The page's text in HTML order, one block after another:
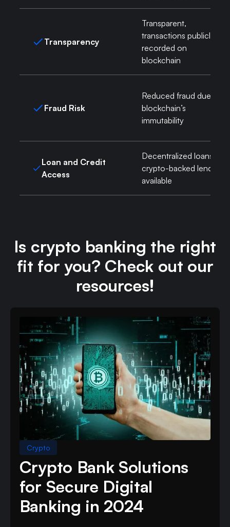
Transparency
Transparent,
transactions publicly
recorded on
blockchain
Fraud Risk
Reduced fraud due to
blockchain’s
immutability
Loan and Credit
Access
Decentralized loans,
crypto-backed lending
available
Is crypto banking the right
fit for you? Check out our
resources!
Crypto
Crypto Bank Solutions
for Secure Digital
Banking in 2024